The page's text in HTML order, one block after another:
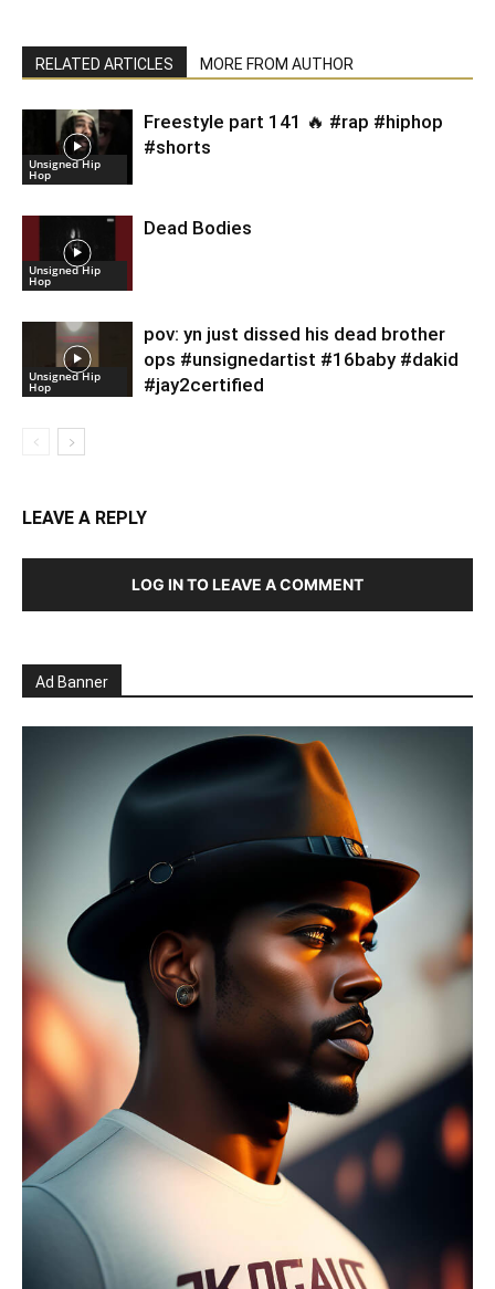
RELATED ARTICLES MORE FROM AUTHOR
Unsigned Hip
Hop
Freestyle part 141 🔥 #rap #hiphop
#shorts
Unsigned Hip
Hop
Dead Bodies
Unsigned Hip
Hop
pov: yn just dissed his dead brother
ops #unsignedartist #16baby #dakid
#jay2certified
LEAVE A REPLY
LOG IN TO LEAVE A COMMENT
Ad Banner